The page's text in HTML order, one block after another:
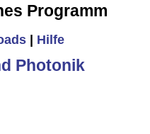
Programm
Hilfe
Photonik